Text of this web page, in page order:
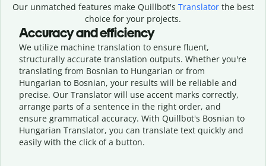
Our unmatched features make Quillbot's Translatorthe best
choice for your projects.
Accuracy and efficiency
We utilize machine translation to ensure fluent,
structurally accurate translation outputs. Whether you're
translating from Bosnian to Hungarian or from
Hungarian to Bosnian, your results will be reliable and
precise. Our Translator will use accent marks correctly,
arrange parts of a sentence in the right order, and
ensure grammatical accuracy. With Quillbot's Bosnian to
Hungarian Translator, you can translate text quickly and
easily with the click of a button.